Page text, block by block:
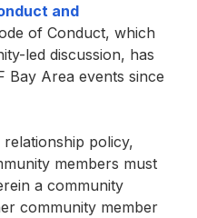
and
of Conduct, which
led discussion, has
Bay Area events since
policy,
members must
a community
community member